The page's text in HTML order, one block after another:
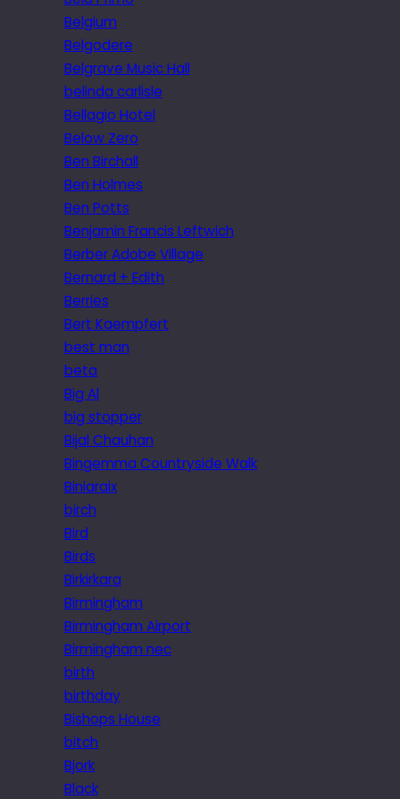
Belgium
Belgodere
Belgrave Music Hall
belinda carlisle
Bellagio Hotel
Below Zero
Ben Birchall
Ben Holmes
Ben Potts
Benjamin Francis Leftwich
Berber Adobe Village
Bernard + Edith
Berries
Bert Kaempfert
best man
beta
Big Al
big stopper
Bijal Chauhan
Bingemma Countryside Walk
Biniaraix
birch
Bird
Birds
Birkirkara
Birmingham
Birmingham Airport
Birmingham nec
birth
birthday
Bishops House
bitch
Bjork
Black